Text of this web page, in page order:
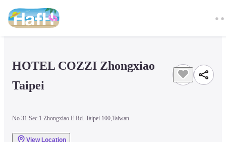
HOTEL COZZI Zhongxiao
Taipei
No 31 Sec 1 Zhongxiao E Rd. Taipei 100,Taiwan
View Location